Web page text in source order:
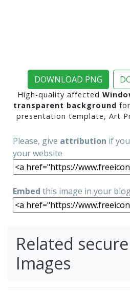
DOWNLOAD PNG
High-quality affected
transparent background
presentation template, Art
Please, give attribution if
your website
Embed this image in your
Related
Images